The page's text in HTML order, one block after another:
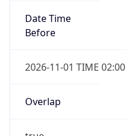
Date Time
Before
2026-11-01 TIME 02:00
Overlap